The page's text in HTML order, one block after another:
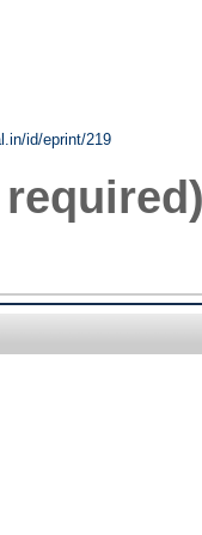
id/eprint/219